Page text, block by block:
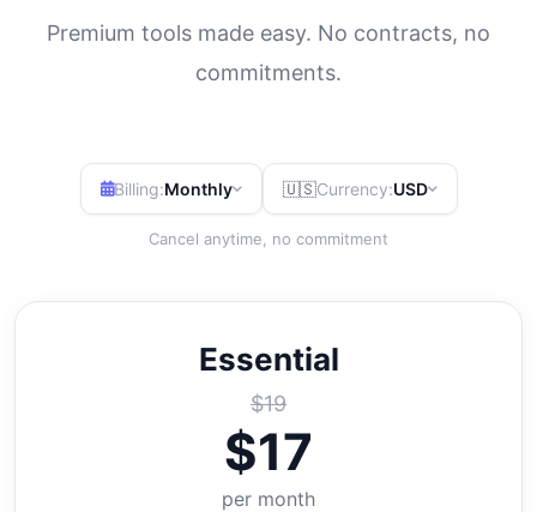
Premium tools made easy. No contracts, no
commitments.
Billing:Monthly 🇺🇸Currency:USD
Cancel anytime, no commitment
Essential
$19
$17
per month